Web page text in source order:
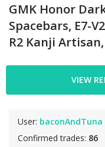
GMK Honor
Spacebars, E7-
R2 Kanji
User: baconAndTuna
Confirmed trades: 86
VIEW